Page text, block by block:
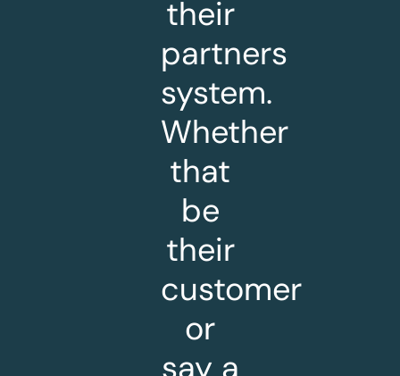
their
partners
system.
Whether
that
be
their
customer
or
say a